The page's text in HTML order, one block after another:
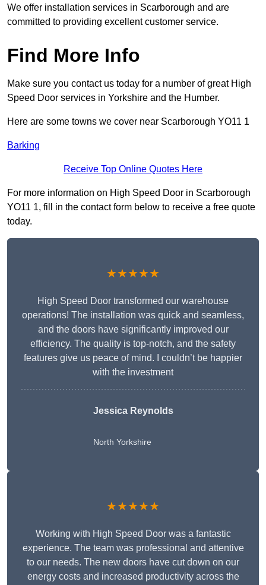
We offer installation services in Scarborough and are
committed to providing excellent customer service.
Find More Info
Make sure you contact us today for a number of great High
Speed Door services in Yorkshire and the Humber.
Here are some towns we cover near Scarborough YO11 1
Barking
Receive Top Online Quotes Here
For more information on High Speed Door in Scarborough
YO11 1, fill in the contact form below to receive a free quote
today.
★★★★★
High Speed Door transformed our warehouse
operations! The installation was quick and seamless,
and the doors have significantly improved our
efficiency. The quality is top-notch, and the safety
features give us peace of mind. I couldn’t be happier
with the investment
Jessica Reynolds
North Yorkshire
★★★★★
Working with High Speed Door was a fantastic
experience. The team was professional and attentive
to our needs. The new doors have cut down on our
energy costs and increased productivity across the